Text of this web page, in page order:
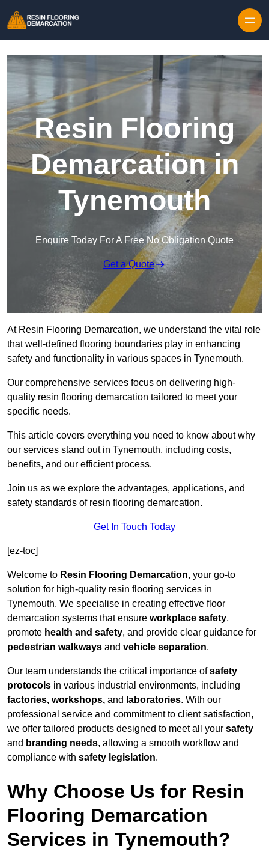
Resin Flooring
Demarcation in
Tynemouth
Enquire Today For A Free No Obligation Quote
Get a Quote
At Resin Flooring Demarcation, we understand the vital role
that well-defined flooring boundaries play in enhancing
safety and functionality in various spaces in Tynemouth.
Our comprehensive services focus on delivering high-
quality resin flooring demarcation tailored to meet your
specific needs.
This article covers everything you need to know about why
our services stand out in Tynemouth, including costs,
benefits, and our efficient process.
Join us as we explore the advantages, applications, and
safety standards of resin flooring demarcation.
Get In Touch Today
[ez-toc]
Welcome to Resin Flooring Demarcation, your go-to
solution for high-quality resin flooring services in
Tynemouth. We specialise in creating effective floor
demarcation systems that ensure workplace safety,
promote health and safety, and provide clear guidance for
pedestrian walkways and vehicle separation.
Our team understands the critical importance ofsafety
protocols in various industrial environments, including
factories, workshops, and laboratories. With our
professional service and commitment to client satisfaction,
we offer tailored products designed to meet all your safety
and branding needs, allowing a smooth workflow and
compliance with safety legislation.
Why Choose Us for Resin
Flooring Demarcation
Services in Tynemouth?